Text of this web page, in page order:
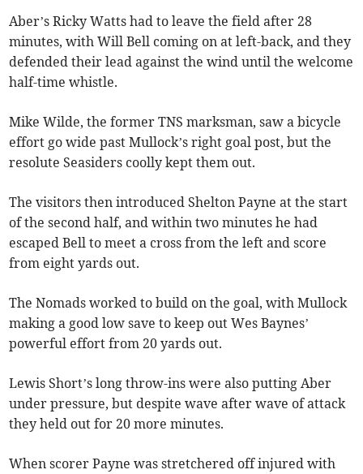
Aber’s Ricky Watts had to leave the field after 28
minutes, with Will Bell coming on at left-back, and they
defended their lead against the wind until the welcome
half-time whistle.
Mike Wilde, the former TNS marksman, saw a bicycle
effort go wide past Mullock’s right goal post, but the
resolute Seasiders coolly kept them out.
The visitors then introduced Shelton Payne at the start
of the second half, and within two minutes he had
escaped Bell to meet a cross from the left and score
from eight yards out.
The Nomads worked to build on the goal, with Mullock
making a good low save to keep out Wes Baynes’
powerful effort from 20 yards out.
Lewis Short’s long throw-ins were also putting Aber
under pressure, but despite wave after wave of attack
they held out for 20 more minutes.
When scorer Payne was stretchered off injured with